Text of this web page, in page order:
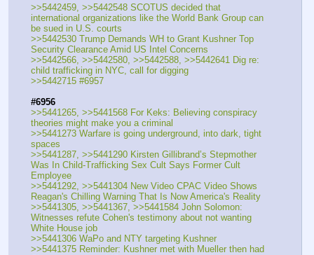
>>5442459, >>5442548 SCOTUS decided that
international organizations like the World Bank Group can
be sued in U.S. courts
>>5442530 Trump Demands WH to Grant Kushner Top
Security Clearance Amid US Intel Concerns
>>5442566, >>5442580, >>5442588, >>5442641 Dig re:
child trafficking in NYC, call for digging
>>5442715 #6957
#6956
>>5441265, >>5441568 For Keks: Believing conspiracy
theories might make you a criminal
>>5441273 Warfare is going underground, into dark, tight
spaces
>>5441287, >>5441290 Kirsten Gillibrand’s Stepmother
Was In Child-Trafficking Sex Cult Says Former Cult
Employee
>>5441292, >>5441304 New Video CPAC Video Shows
Reagan's Chilling Warning That Is Now America's Reality
>>5441305, >>5441367, >>5441584 John Solomon:
Witnesses refute Cohen's testimony about not wanting
White House job
>>5441306 WaPo and NTY targeting Kushner
>>5441375 Reminder: Kushner met with Mueller then had